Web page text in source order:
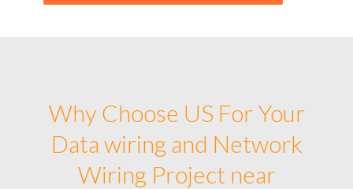
Why Choose US For Your
Data wiring and Network
Wiring Project near